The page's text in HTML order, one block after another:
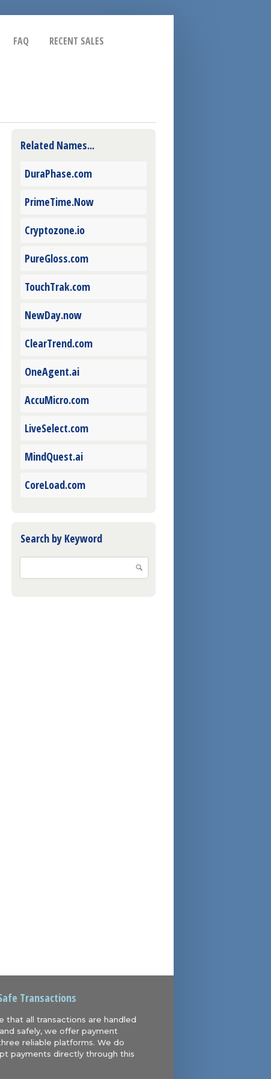
FAQ RECENT SALES
Related Names...
DuraPhase.com
PrimeTime.Now
Cryptozone.io
PureGloss.com
TouchTrak.com
NewDay.now
ClearTrend.com
OneAgent.ai
AccuMicro.com
LiveSelect.com
MindQuest.ai
CoreLoad.com
Search by Keyword
Transactions
that all transactions are handled
safely, we offer payment
reliable platforms. We do
payments directly through this